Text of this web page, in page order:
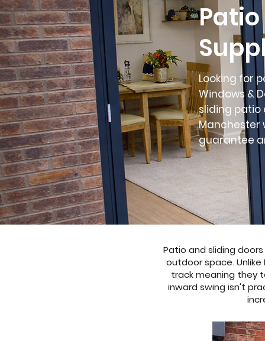
Looking for
Windows &
sliding patio
Manchester
guarantee
Patio and sliding
outdoor space.
track meaning they
inward swing isn't